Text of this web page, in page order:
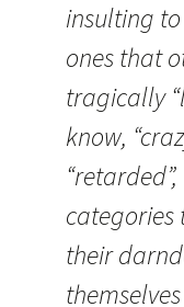
insulting
ones that
tragically
know,
categories
their